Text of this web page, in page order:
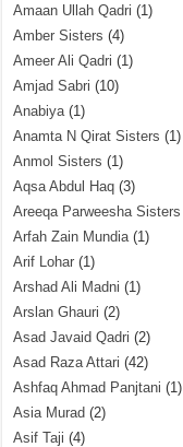
Amaan Ullah Qadri (1)
Amber Sisters (4)
Ameer Ali Qadri (1)
Amjad Sabri (10)
Anabiya(1)
Anamta N Qirat Sisters (1)
Anmol Sisters (1)
Aqsa Abdul Haq (3)
Areeqa Parweesha Sisters
Arfah Zain Mundia(1)
Arif Lohar (1)
Arshad Ali Madni (1)
Arslan Ghauri (2)
Asad Javaid Qadri (2)
Asad Raza Attari (42)
Ashfaq Ahmad Panjtani (1)
Asia Murad (2)
Asif Taji (4)